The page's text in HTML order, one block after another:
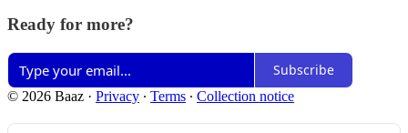
Ready for more?
Subscribe
© 2026 Baaz · Privacy ∙ Terms ∙ Collection notice